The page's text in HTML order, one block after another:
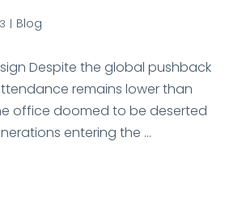
| Blog
Despite the global pushback
remains lower than
office doomed to be deserted
entering the ...